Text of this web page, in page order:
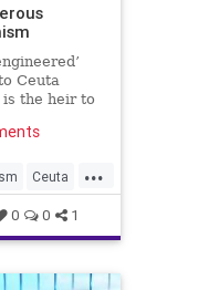
Ceuta
the heir to
...
Ceuta
0 0 1